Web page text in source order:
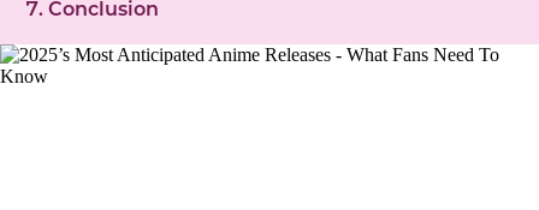
Conclusion